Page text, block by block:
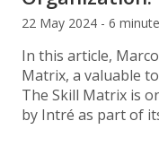
22 May 2024 - 6
In this article,
Matrix, a valuable
The Skill Matrix is
by Intré as part of